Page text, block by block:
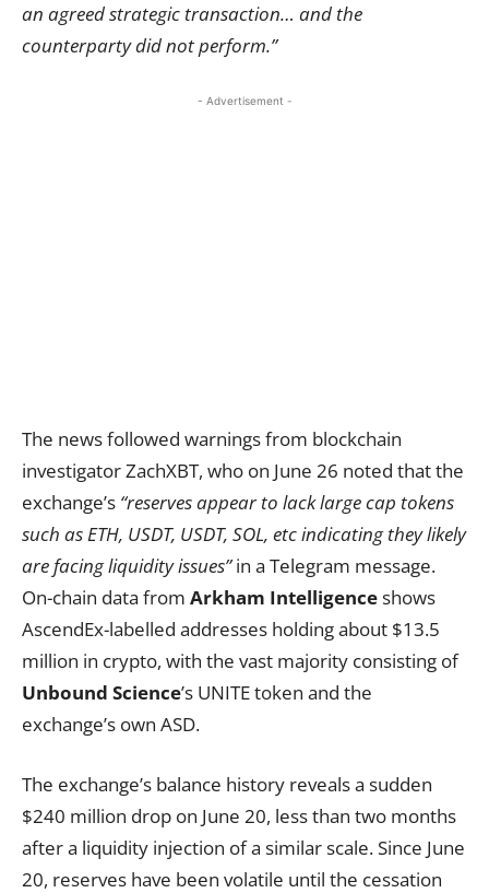
an agreed strategic transaction… and the
counterparty did not perform.”
- Advertisement -
The news followed warnings from blockchain
investigator ZachXBT, who on June 26 noted that the
exchange’s “reserves appear to lack large cap tokens
such as ETH, USDT, USDT, SOL, etc indicating they likely
are facing liquidity issues”in a Telegram message.
On-chain data from Arkham Intelligenceshows
AscendEx-labelled addresses holding about $13.5
million in crypto, with the vast majority consisting of
Unbound Science’s UNITE token and the
exchange’s own ASD.
The exchange’s balance history reveals a sudden
$240 million drop on June 20, less than two months
after a liquidity injection of a similar scale. Since June
20, reserves have been volatile until the cessation